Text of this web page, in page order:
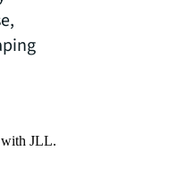
with JLL.